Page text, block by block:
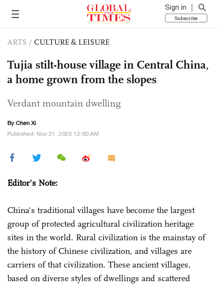
Sign in
Subscribe
ARTS / CULTURE & LEISURE
Tujia stilt-house village in Central China,
a home grown from the slopes
Verdant mountain dwelling
ByChen Xi
Published: Nov 21, 2025 12:00 AM
Editor's Note:
China's traditional villages have become the largest
group of protected agricultural civilization heritage
sites in the world. Rural civilization is the mainstay of
the history of Chinese civilization, and villages are
carriers of that civilization. These ancient villages,
based on diverse styles of dwellings and scattered